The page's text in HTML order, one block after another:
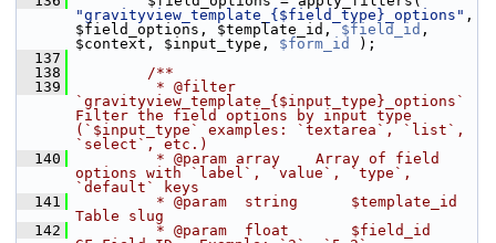
"gravityview_template_{$field_type}_options" ,
$field_options, $template_id, $field_id ,
$context, $input_type, $form_id
);
  137
  138
        /**
  139
         * @filter
`gravityview_template_{$input_type}_options`
Filter the field options by input type
(`$input_type` examples: `textarea`, `list`,
`select`, etc.)
  140
         * @param array    Array of field
options with `label`, `value`, `type`,
`default` keys
  141
         * @param  string      $template_id
Table slug
  142
         * @param  float       $field_id